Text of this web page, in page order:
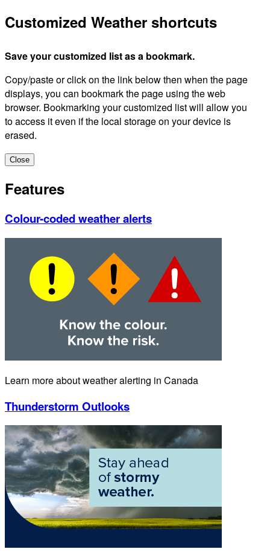
Customized Weather shortcuts
Save your customized list as a bookmark.
Copy/paste or click on the link below then when the page
displays, you can bookmark the page using the web
browser. Bookmarking your customized list will allow you
to access it even if the local storage on your device is
erased.
Close
Features
Colour-coded weather alerts
Learn more about weather alerting in Canada
Thunderstorm Outlooks